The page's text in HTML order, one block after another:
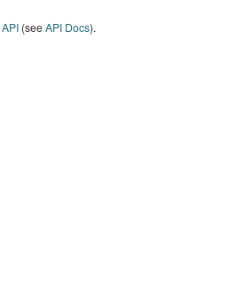
API(seeAPI Docs).